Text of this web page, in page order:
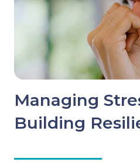
Managing
Building